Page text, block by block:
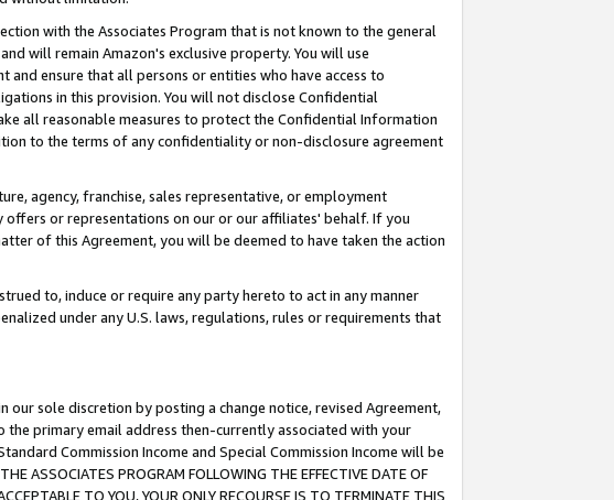
with the Associates Program that is not known to the general
will remain Amazon's exclusive property. You will use
ensure that all persons or entities who have access to
in this provision. You will not disclose Confidential
all reasonable measures to protect the Confidential Information
to the terms of any confidentiality or non-disclosure agreement
agency, franchise, sales representative, or employment
or representations on our or our affiliates' behalf. If you
of this Agreement, you will be deemed to have taken the action
to, induce or require any party hereto to act in any manner
under any U.S. laws, regulations, rules or requirements that
sole discretion by posting a change notice, revised Agreement,
primary email address then-currently associated with your
Commission Income and Special Commission Income will be
PROGRAM FOLLOWING THE EFFECTIVE DATE OF
TO YOU, YOUR ONLY RECOURSE IS TO TERMINATE THIS